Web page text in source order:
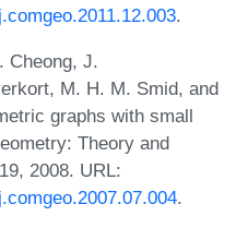
.
Cheong, J.
M. H. M. Smid, and
graphs with small
Theory and
2008. URL:
.